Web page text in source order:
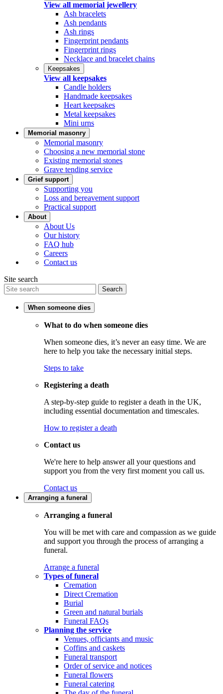
View all memorial jewellery
Ash bracelets
Ash pendants
Ash rings
Fingerprint pendants
Fingerprint rings
Necklace and bracelet chains
Keepsakes
View all keepsakes
Candle holders
Handmade keepsakes
Heart keepsakes
Metal keepsakes
Mini urns
Memorial masonry
Memorial masonry
Choosing a new memorial stone
Existing memorial stones
Grave tending service
Grief support
Supporting you
Loss and bereavement support
Practical support
About
About Us
Our history
FAQ hub
Careers
Contact us
Site search
Search
When someone dies
What to do when someone dies
When someone dies, it’s never an easy time. We are
here to help you take the necessary initial steps.
Steps to take
Registering a death
A step-by-step guide to register a death in the UK,
including essential documentation and timescales.
How to register a death
Contact us
We're here to help answer all your questions and
support you from the very first moment you call us.
Contact us
Arranging a funeral
Arranging a funeral
You will be met with care and compassion as we guide
and support you through the process of arranging a
funeral.
Arrange a funeral
Types of funeral
Cremation
Direct Cremation
Burial
Green and natural burials
Funeral FAQs
Planning the service
Venues, officiants and music
Coffins and caskets
Funeral transport
Order of service and notices
Funeral flowers
Funeral catering